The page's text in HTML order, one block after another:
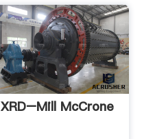
XRD–Mill McCrone